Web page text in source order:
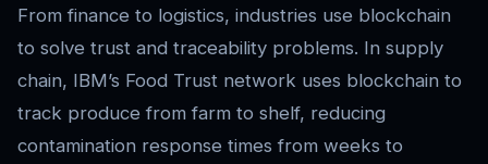
From finance to logistics, industries use blockchain
to solve trust and traceability problems. In supply
chain, IBM’s Food Trust network uses blockchain to
track produce from farm to shelf, reducing
contamination response times from weeks to